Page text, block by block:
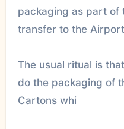
packaging as part of
transfer to the
The usual ritual is
do the packaging of
Cartons whi